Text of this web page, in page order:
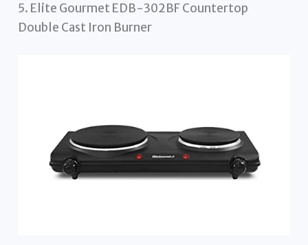
5. Elite Gourmet EDB-302BF Countertop
Double Cast Iron Burner